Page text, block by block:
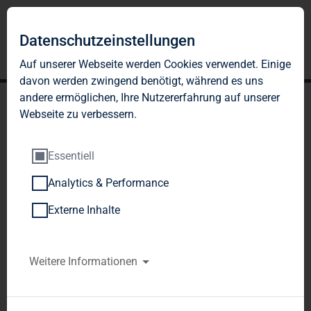
TAG Immobilien AG:
Release according to
Article 40, Section 1 of the
Securities Trading Act]
Datenschutzeinstellungen
Auf unserer Webseite werden Cookies verwendet. Einige
davon werden zwingend benötigt, während es uns
andere ermöglichen, Ihre Nutzererfahrung auf unserer
Webseite zu verbessern.
Essentiell
Analytics & Performance
Externe Inhalte
Weitere Informationen